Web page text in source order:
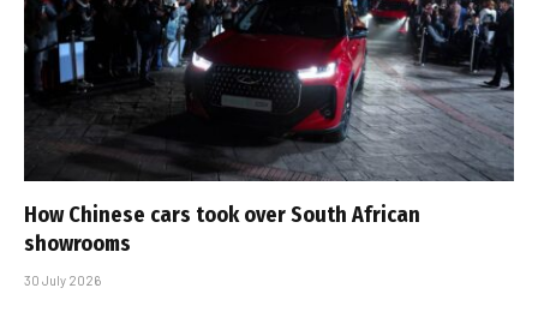
How Chinese cars took over South African
showrooms
30 July 2026